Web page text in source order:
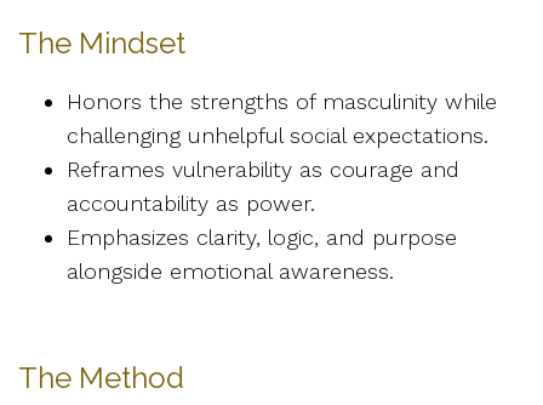
The Mindset
Honors the strengths of masculinity while
challenging unhelpful social expectations.
Reframes vulnerability as courage and
accountability as power.
Emphasizes clarity, logic, and purpose
alongside emotional awareness.
The Method